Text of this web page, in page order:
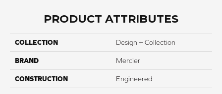
PRODUCT ATTRIBUTES
COLLECTION Design + Collection
BRAND Mercier
CONSTRUCTION Engineered